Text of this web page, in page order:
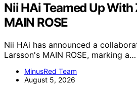
Nii HAi Teamed Up With
MAIN ROSE
Nii HAi has announced a
Larsson's MAIN ROSE, marking a…
MinusRed Team
August 5, 2026